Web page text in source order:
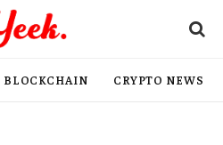
BLOCKCHAIN CRYPTO NEWS